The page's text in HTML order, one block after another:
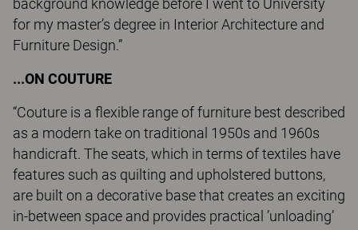
background knowledge before I went to University
for my master’s degree in Interior Architecture and
Furniture Design.”
...ON COUTURE
“Couture is a flexible range of furniture best described
as a modern take on traditional 1950s and 1960s
handicraft. The seats, which in terms of textiles have
features such as quilting and upholstered buttons,
are built on a decorative base that creates an exciting
in-between space and provides practical ’unloading’